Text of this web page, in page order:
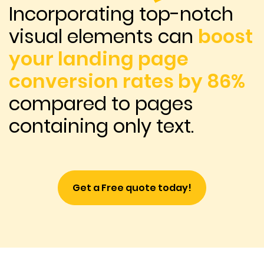
Incorporating top-notch
visual elements can boost
your landing page
conversion rates by 86%
compared to pages
containing only text.
Get a Free quote today!